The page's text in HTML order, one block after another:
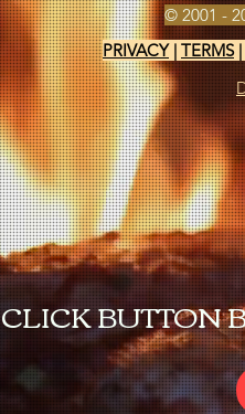
© 2001 -
PRIVACY| TERMS|
CLICK BUTTON